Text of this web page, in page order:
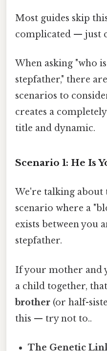
Most guides skip
complicated — just
When asking "who
stepfather," there
scenarios to
creates a
title and dynamic.
Scenario 1: He Is
We're talking about
scenario where a
exists between you
stepfather.
If your mother and
a child together,
brother (or half-
this — try not to..
The Genetic